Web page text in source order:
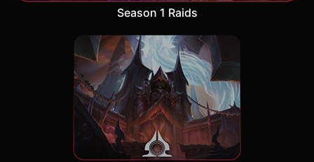
Season 1 Raids